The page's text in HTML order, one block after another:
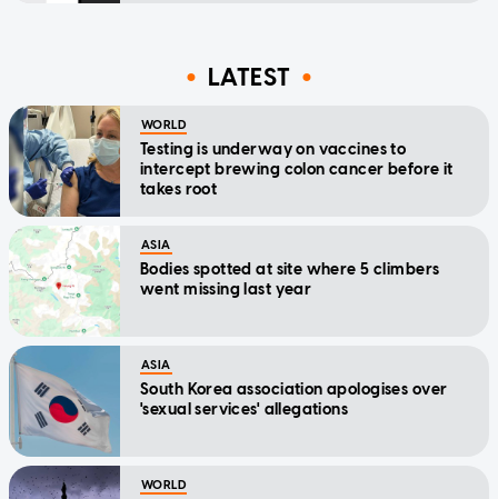
LATEST
WORLD
Testing is underway on vaccines to
intercept brewing colon cancer before it
takes root
ASIA
Bodies spotted at site where 5 climbers
went missing last year
ASIA
South Korea association apologises over
'sexual services' allegations
WORLD